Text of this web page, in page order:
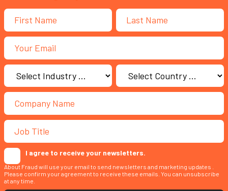
I agree to receive your newsletters.
About Fraud will use your email to send newsletters and marketing updates .
Please confirm your agreement to receive these emails. You can unsubscribe
at any time.